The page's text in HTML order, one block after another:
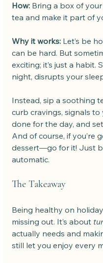
How: Bring a box of
tea and make it part of
Why it works: Let’s be
can be hard. But
exciting; it’s just a habit.
night, disrupts your
Instead, sip a soothing
curb cravings, signals
done for the day, and
And of course, if you’re
dessert—go for it! Just
automatic.
The Takeaway
Being healthy on
missing out. It’s about
actually needs and
still let you enjoy every